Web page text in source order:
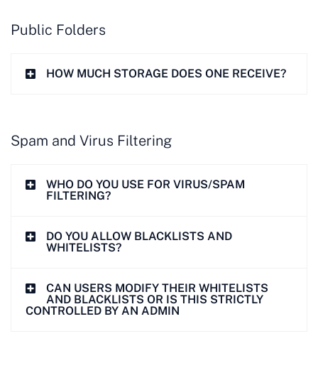
Public Folders
HOW MUCH STORAGE DOES ONE RECEIVE?
Spam and Virus Filtering
WHO DO YOU USE FOR VIRUS/SPAM
FILTERING?
DO YOU ALLOW BLACKLISTS AND
WHITELISTS?
CAN USERS MODIFY THEIR WHITELISTS
AND BLACKLISTS OR IS THIS STRICTLY
CONTROLLED BY AN ADMIN